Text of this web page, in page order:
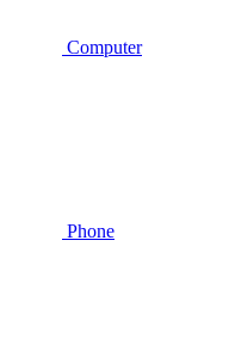
Computer
Phone